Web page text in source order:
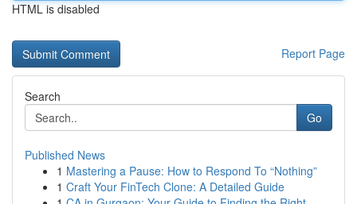
HTML is disabled
Report Page
Search
Go
Published News
1 Mastering a Pause: How to Respond To “Nothing”
1 Craft Your FinTech Clone: A Detailed Guide